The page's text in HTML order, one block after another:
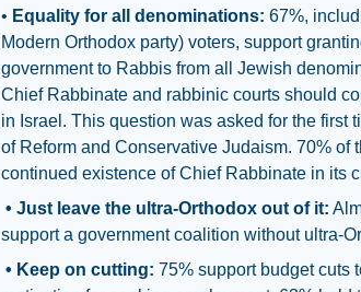
• Equality for all denominations: 67%,
Modern Orthodox party) voters, support
government to Rabbis from all Jewish
Chief Rabbinate and rabbinic courts should
in Israel. This question was asked for the first
of Reform and Conservative Judaism. 70% of
continued existence of Chief Rabbinate in its
• Just leave the ultra-Orthodox out of it:
support a government coalition without ultra-
• Keep on cutting: 75% support budget cuts